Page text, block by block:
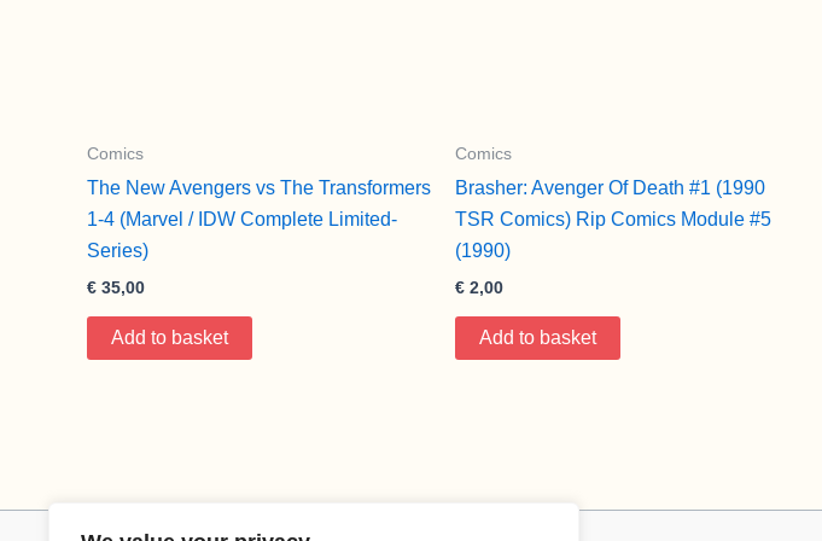
Comics
The New Avengers vs The Transformers
1-4 (Marvel / IDW Complete Limited-
Series)
€ 35,00
Add to basket
Comics
Brasher: Avenger Of Death #1 (1990
TSR Comics) Rip Comics Module #5
(1990)
€ 2,00
Add to basket